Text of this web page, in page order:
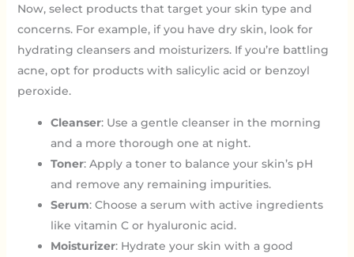
Now, select products that target your skin type and
concerns. For example, if you have dry skin, look for
hydrating cleansers and moisturizers. If you’re battling
acne, opt for products with salicylic acid or benzoyl
peroxide.
Cleanser: Use a gentle cleanser in the morning
and a more thorough one at night.
Toner: Apply a toner to balance your skin’s pH
and remove any remaining impurities.
Serum: Choose a serum with active ingredients
like vitamin C or hyaluronic acid.
Moisturizer: Hydrate your skin with a good